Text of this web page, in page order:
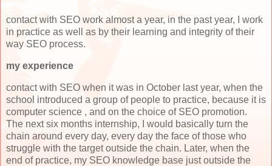
contact with SEO work almost a year, in the past year, I work
in practice as well as by their learning and integrity of their
way SEO process.
my experience
contact with SEO when it was in October last year, when the
school introduced a group of people to practice, because it is
computer science , and on the choice of SEO promotion.
The next six months internship, I would basically turn the
chain around every day, every day the face of those who
struggle with the target outside the chain. Later, when the
end of practice, my SEO knowledge base just outside the